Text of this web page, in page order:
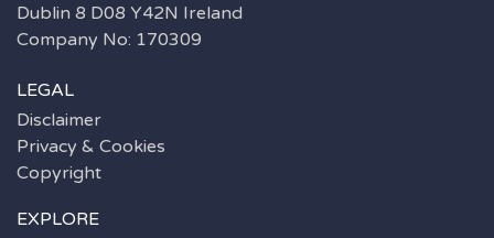
Dublin 8 D08 Y42N Ireland
Company No: 170309
LEGAL
Disclaimer
Privacy & Cookies
Copyright
EXPLORE